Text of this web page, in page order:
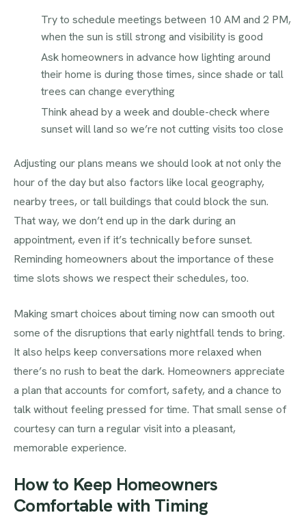
Try to schedule meetings between 10 AM and 2 PM,
when the sun is still strong and visibility is good
Ask homeowners in advance how lighting around
their home is during those times, since shade or tall
trees can change everything
Think ahead by a week and double-check where
sunset will land so we’re not cutting visits too close
Adjusting our plans means we should look at not only the
hour of the day but also factors like local geography,
nearby trees, or tall buildings that could block the sun.
That way, we don’t end up in the dark during an
appointment, even if it’s technically before sunset.
Reminding homeowners about the importance of these
time slots shows we respect their schedules, too.
Making smart choices about timing now can smooth out
some of the disruptions that early nightfall tends to bring.
It also helps keep conversations more relaxed when
there’s no rush to beat the dark. Homeowners appreciate
a plan that accounts for comfort, safety, and a chance to
talk without feeling pressed for time. That small sense of
courtesy can turn a regular visit into a pleasant,
memorable experience.
How to Keep Homeowners
Comfortable with Timing